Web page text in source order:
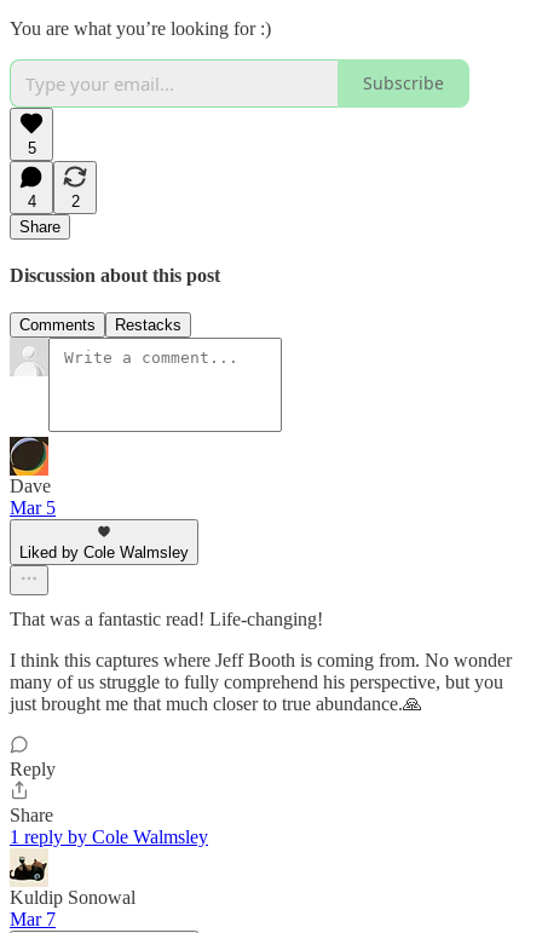
You are what you’re looking for :)
Subscribe
5
4
2
Share
Discussion about this post
Comments Restacks
Dave
Mar 5
Liked by Cole Walmsley
That was a fantastic read! Life-changing!
I think this captures where Jeff Booth is coming from. No wonder
many of us struggle to fully comprehend his perspective, but you
just brought me that much closer to true abundance.🙏
Reply
Share
1 reply by Cole Walmsley
Kuldip Sonowal
Mar 7